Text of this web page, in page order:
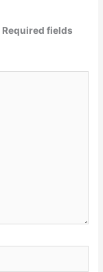
Required fields